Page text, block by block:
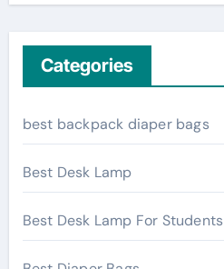
Categories
best backpack diaper bags
Best Desk Lamp
Best Desk Lamp For Students